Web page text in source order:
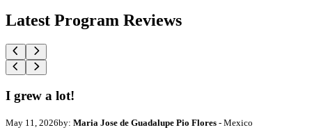
Latest Program Reviews
I grew a lot!
May 11, 2026by: Maria Jose de Guadalupe Pio Flores - Mexico